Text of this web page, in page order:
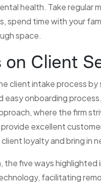
health. Take regular
spend time with your
space.
on Client
client intake process by
easy onboarding
where the firm
excellent
loyalty and bring in
the five ways highlighted
facilitating